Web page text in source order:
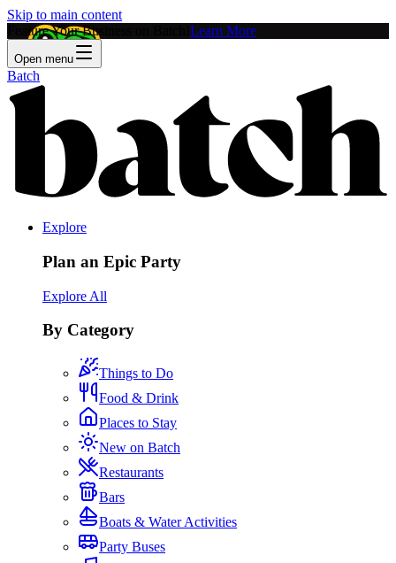
Skip to main content
Feature Your Business on Batch! Learn More
Open menu
Batch
Explore
Plan an Epic Party
Explore All
By Category
Things to Do
Food & Drink
Places to Stay
New on Batch
Restaurants
Bars
Boats & Water Activities
Party Buses